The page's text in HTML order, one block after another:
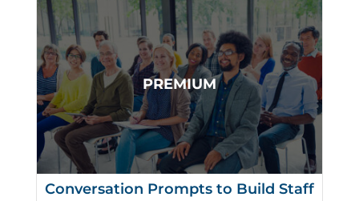
Conversation Prompts to Build Staff